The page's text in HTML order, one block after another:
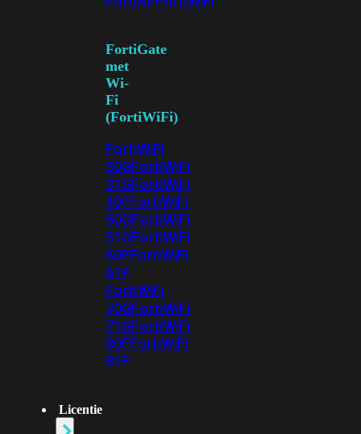
FortiGate
met
Wi-
Fi
(FortiWiFi)
FortiWiFi
30GFortiWiFi
31GFortiWiFi
40FFortiWiFi
50GFortiWiFi
51GFortiWiFi
60FFortiWiFi
61F
FortiWiFi
70GFortiWiFi
71GFortiWiFi
80FFortiWiFi
81F
Licentie